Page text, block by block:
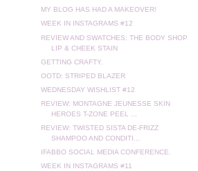
MY BLOG HAS HAD A MAKEOVER!
WEEK IN INSTAGRAMS #12
REVIEW AND SWATCHES: THE BODY SHOP
LIP & CHEEK STAIN
GETTING CRAFTY.
OOTD: STRIPED BLAZER
WEDNESDAY WISHLIST #12
REVIEW: MONTAGNE JEUNESSE SKIN
HEROES T-ZONE PEEL ...
REVIEW: TWISTED SISTA DE-FRIZZ
SHAMPOO AND CONDITI...
IFABBO SOCIAL MEDIA CONFERENCE.
WEEK IN INSTAGRAMS #11